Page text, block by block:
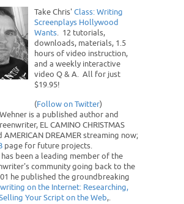
Take Chris'Class: Writing
Screenplays Hollywood
Wants. 12 tutorials,
downloads, materials, 1.5
hours of video instruction,
and a weekly interactive
video Q & A. All for just
$19.95!
(Follow on Twitter)
is a published author and
EL CAMINO CHRISTMAS
DREAMER streaming now;
page for future projects.
been a leading member of the
community going back to the
he published the groundbreaking
on the Internet: Researching,
Your Script on the Web,.